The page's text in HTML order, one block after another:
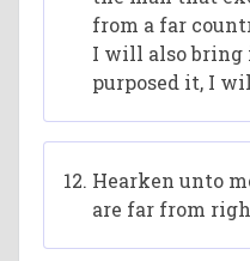
from a far
I will also bring
purposed it, I
Hearken unto
are far from